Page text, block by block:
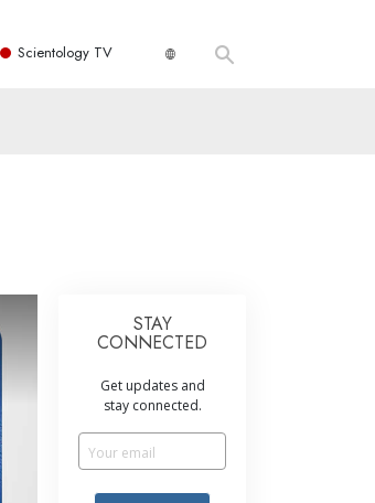
Scientology TV
STAY
CONNECTED
Get updates and
stay connected.